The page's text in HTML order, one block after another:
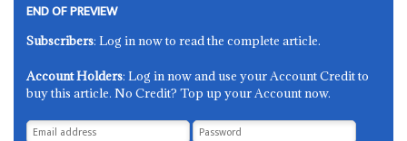
END OF PREVIEW
Subscribers: Log in now to read the complete article.
Account Holders: Log in now and use your Account Credit to
buy this article. No Credit? Top up your Account now.